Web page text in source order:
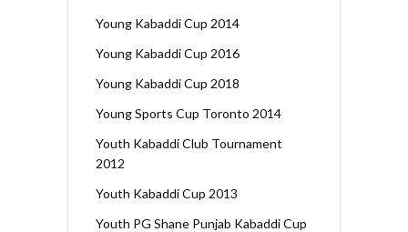
Young Kabaddi Cup 2014
Young Kabaddi Cup 2016
Young Kabaddi Cup 2018
Young Sports Cup Toronto 2014
Youth Kabaddi Club Tournament
2012
Youth Kabaddi Cup 2013
Youth PG Shane Punjab Kabaddi Cup